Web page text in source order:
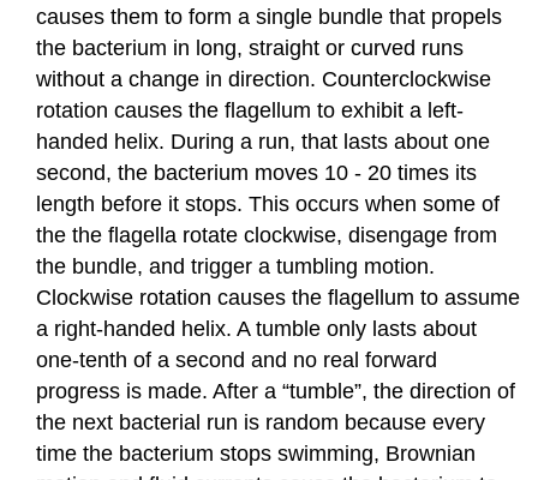
causes them to form a single bundle that propels
the bacterium in long, straight or curved runs
without a change in direction. Counterclockwise
rotation causes the flagellum to exhibit a left-
handed helix. During a run, that lasts about one
second, the bacterium moves 10 - 20 times its
length before it stops. This occurs when some of
the the flagella rotate clockwise, disengage from
the bundle, and trigger a tumbling motion.
Clockwise rotation causes the flagellum to assume
a right-handed helix. A tumble only lasts about
one-tenth of a second and no real forward
progress is made. After a “tumble”, the direction of
the next bacterial run is random because every
time the bacterium stops swimming, Brownian